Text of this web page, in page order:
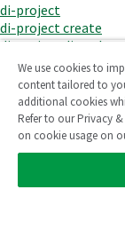
di-project
di-project create
di-project di-task
di-project di-task
di-project di-task ls
di-project di-task
di-project di-task
datasets
di-project di-task
di-project di-task
di-project di-task
We use cookies to
content tailored to
additional cookies
Refer to our Privacy
on cookie usage on